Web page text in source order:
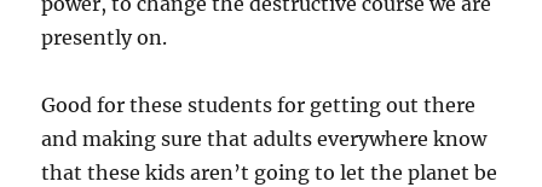
presently on.
Good for these students for getting out there
and making sure that adults everywhere know
that these kids aren’t going to let the planet be